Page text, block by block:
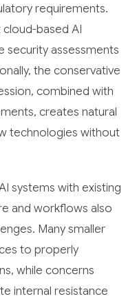
requirements.
based AI
security assessments
the conservative
combined with
creates natural
technologies without
systems with existing
and workflows also
Many smaller
to properly
while concerns
internal resistance